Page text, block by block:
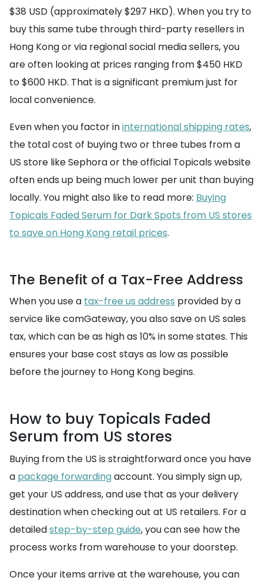
$38 USD (approximately $297 HKD). When you try to
buy this same tube through third-party resellers in
Hong Kong or via regional social media sellers, you
are often looking at prices ranging from $450 HKD
to $600 HKD. That is a significant premium just for
local convenience.
Even when you factor ininternational shipping rates,
the total cost of buying two or three tubes from a
US store like Sephora or the official Topicals website
often ends up being much lower per unit than buying
locally. You might also like to read more: Buying
Topicals Faded Serum for Dark Spots from US stores
to save on Hong Kong retail prices.
The Benefit of a Tax-Free Address
When you use a tax-free us address provided by a
service like comGateway, you also save on US sales
tax, which can be as high as 10% in some states. This
ensures your base cost stays as low as possible
before the journey to Hong Kong begins.
How to buy Topicals Faded
Serum from US stores
Buying from the US is straightforward once you have
a package forwardingaccount. You simply sign up,
get your US address, and use that as your delivery
destination when checking out at US retailers. For a
detailedstep-by-step guide, you can see how the
process works from warehouse to your doorstep.
Once your items arrive at the warehouse, you can